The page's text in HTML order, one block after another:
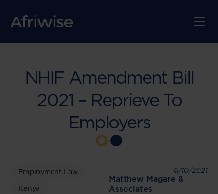
NHIF Amendment Bill
2021 – Reprieve To
Employers
Employment Law
Kenya
6/10/2021
Matthew Magare &
Associates